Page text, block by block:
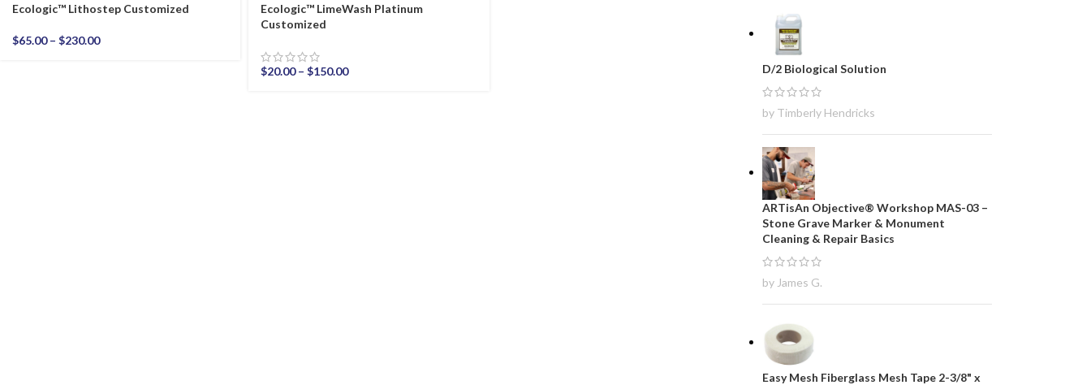
Ecologic™ Lithostep Customized
$65.00 – $230.00
Ecologic™ LimeWash Platinum
Customized
$20.00 – $150.00 D/2 Biological Solution
by Timberly Hendricks
ARTisAn Objective® Workshop MAS-03 –
Stone Grave Marker & Monument
Cleaning & Repair Basics
by James G.
Easy Mesh Fiberglass Mesh Tape 2-3/8" x